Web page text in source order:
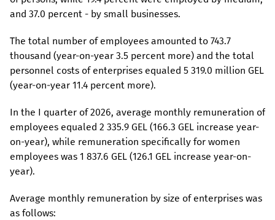
and 37.0 percent - by small businesses.
The total number of employees amounted to 743.7
thousand (year-on-year 3.5 percent more) and the total
personnel costs of enterprises equaled 5 319.0 million GEL
(year-on-year 11.4 percent more).
In the I quarter of 2026, average monthly remuneration of
employees equaled 2 335.9 GEL (166.3 GEL increase year-
on-year), while remuneration specifically for women
employees was 1 837.6 GEL (126.1 GEL increase year-on-
year).
Average monthly remuneration by size of enterprises was
as follows: